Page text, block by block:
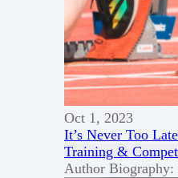
Oct 1, 2023
It’s Never Too
Training &
Author Biography: